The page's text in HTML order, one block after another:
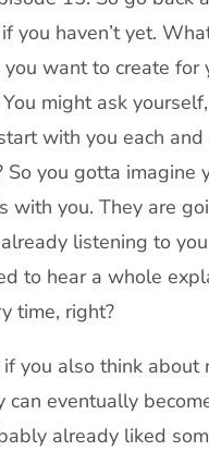
you haven’t yet.
want to create for
might ask
with you each and
So you gotta imagine
with you. They are
listening to
to hear a whole
time, right?
you also think about
can eventually
already liked